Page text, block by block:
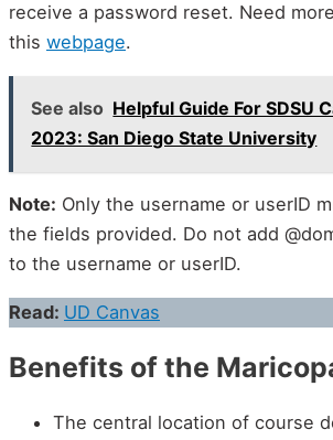
receive a password reset. Need
this webpage.
See also Helpful Guide For SDSU
2023: San Diego State University
Note: Only the username or userID
the fields provided. Do not add
to the username or userID.
Read: UD Canvas
Benefits of the
The central location of course